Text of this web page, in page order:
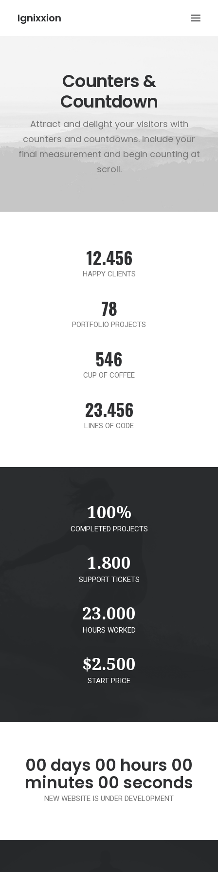
Ignixxion
Counters &
Countdown
Attract and delight your visitors with
counters and countdowns. Include your
final measurement and begin counting at
scroll.
12.456
HAPPY CLIENTS
78
PORTFOLIO PROJECTS
546
CUP OF COFFEE
23.456
LINES OF CODE
100%
COMPLETED PROJECTS
1.800
SUPPORT TICKETS
23.000
HOURS WORKED
$2.500
START PRICE
00 days 00 hours 00
minutes 00 seconds
NEW WEBSITE IS UNDER DEVELOPMENT